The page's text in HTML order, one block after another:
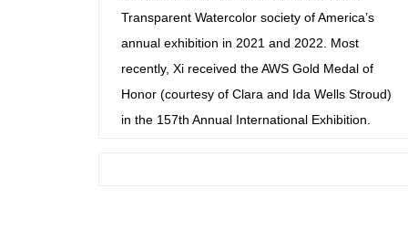
Transparent Watercolor society of America’s
annual exhibition in 2021 and 2022. Most
recently, Xi received the AWS Gold Medal of
Honor (courtesy of Clara and Ida Wells Stroud)
in the 157th Annual International Exhibition.